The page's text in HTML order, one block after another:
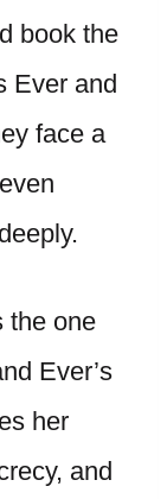
book the
Ever and
face a
the one
Ever’s
her
and